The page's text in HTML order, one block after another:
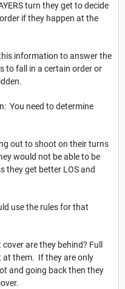
turn they get to decide
if they happen at the
information to answer the
to fall in a certain order or
You need to determine
out to shoot on their turns
would not be able to be
they get better LOS and
use the rules for that
are they behind? Full
at them. If they are only
and going back then they